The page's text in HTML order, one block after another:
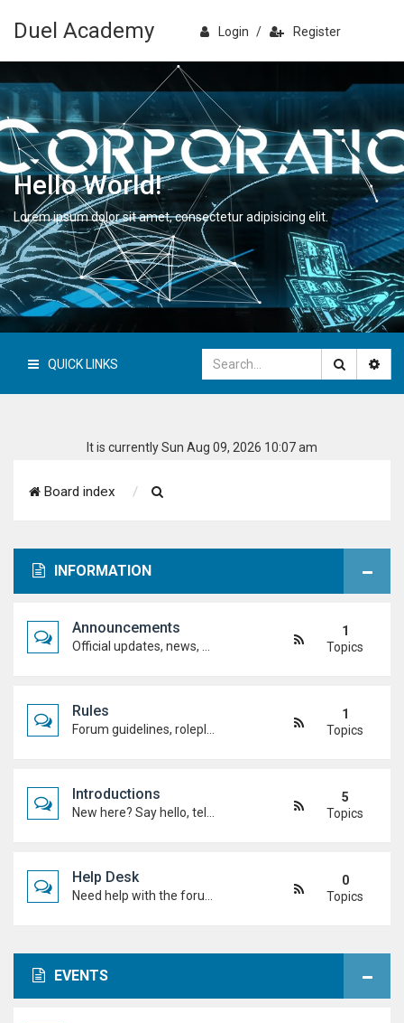
Duel Academy Login / Register
Hello World!
Lorem ipsum dolor sit amet, consectetur adipisicing elit.
QUICK LINKS
It is currently Sun Aug 09, 2026 10:07 am
Board index
a
h
INFORMATION
Announcements
1
Topics
Rules
1
Topics
Introductions
5
Topics
Help Desk
0
Topics
EVENTS